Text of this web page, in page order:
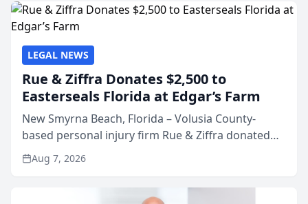
LEGAL NEWS
Rue & Ziffra Donates $2,500 to
Easterseals Florida at Edgar’s Farm
New Smyrna Beach, Florida – Volusia County-
based personal injury firm Rue & Ziffra donated
$2,500 to Easterseals Florida at Edgar’s Farm
through the law firm’s RZ Cares community
Aug 7, 2026